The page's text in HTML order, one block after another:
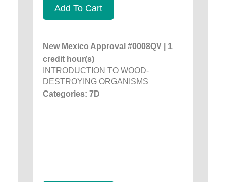
Add To Cart
New Mexico Approval #0008QV | 1
credit hour(s)
INTRODUCTION TO WOOD-
DESTROYING ORGANISMS
Categories: 7D